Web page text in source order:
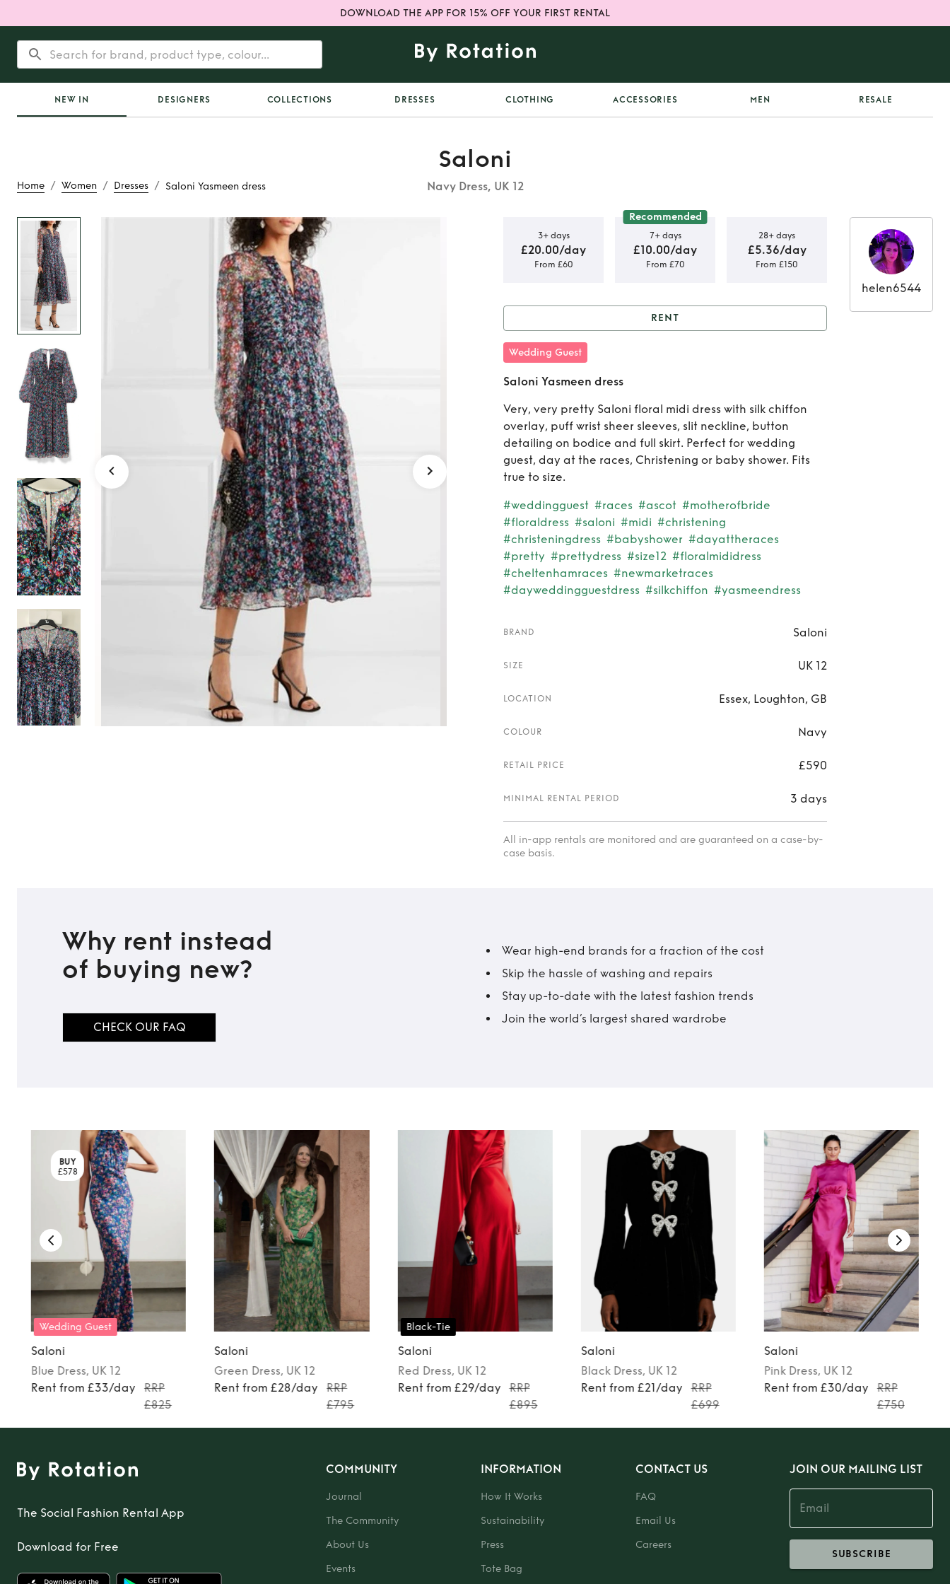
DOWNLOAD THE APP FOR 15% OFF YOUR FIRST RENTAL
NEW IN DESIGNERS COLLECTIONS DRESSES CLOTHING ACCESSORIES MEN RESALE
Home / Women / Dresses / Saloni Yasmeen dress
Saloni
Navy Dress, UK 12
Saloni Yasmeen dress
3+ days
£20.00/day
From £60
Recommended
7+ days
£10.00/day
From £70
28+ days
£5.36/day
From £150
Rent
RENT
Wedding Guest
Saloni Yasmeen dress
Very, very pretty Saloni floral midi dress with silk chiffon
overlay, puff wrist sheer sleeves, slit neckline, button
detailing on bodice and full skirt. Perfect for wedding
guest, day at the races, Christening or baby shower. Fits
true to size.
#weddingguest #races #ascot #motherofbride
#floraldress #saloni #midi #christening
#christeningdress #babyshower #dayattheraces
#pretty #prettydress #size12 #floralmididress
#cheltenhamraces #newmarketraces
#dayweddingguestdress #silkchiffon #yasmeendress
BRAND Saloni
SIZE UK 12
LOCATION Essex, Loughton, GB
COLOUR Navy
RETAIL PRICE £590
MINIMAL RENTAL PERIOD 3 days
All in-app rentals are monitored and are guaranteed on a case-by-
case basis.
helen6544
Why rent instead
of buying new?
CHECK OUR FAQ
Wear high-end brands for a fraction of the cost
Skip the hassle of washing and repairs
Stay up-to-date with the latest fashion trends
Join the world’s largest shared wardrobe
BUY
£578
Wedding Guest
Saloni
Blue Dress, UK 12
Rent from £33/day
RRP
£825
Saloni
Green Dress, UK 12
Rent from £28/day
RRP
£795
Black-Tie
Saloni
Red Dress, UK 12
Rent from £29/day
RRP
£895
Saloni
Black Dress, UK 12
Rent from £21/day
RRP
£699
Saloni
Pink Dress, UK 12
Rent from £30/day
RRP
£750
The Social Fashion Rental App
Download for Free
COMMUNITY
Journal
The Community
About Us
Events
INFORMATION
How It Works
Sustainability
Press
Tote Bag
CONTACT US
FAQ
Email Us
Careers
JOIN OUR MAILING LIST
SUBSCRIBE